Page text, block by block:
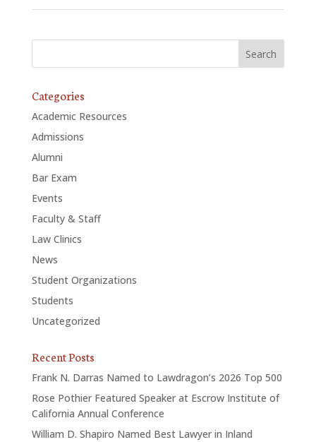
Categories
Academic Resources
Admissions
Alumni
Bar Exam
Events
Faculty & Staff
Law Clinics
News
Student Organizations
Students
Uncategorized
Recent Posts
Frank N. Darras Named to Lawdragon’s 2026 Top 500
Rose Pothier Featured Speaker at Escrow Institute of
California Annual Conference
William D. Shapiro Named Best Lawyer in Inland